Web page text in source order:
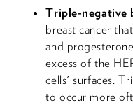
Triple-negative
breast cancer
and
excess of the
cells' surfaces.
to occur more